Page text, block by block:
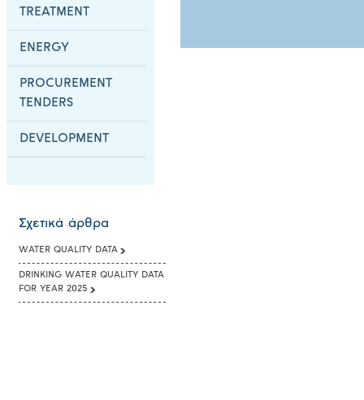
TREATMENT
ENERGY
PROCUREMENT
TENDERS
DEVELOPMENT
Σχετικά άρθρα
WATER QUALITY DATA
DRINKING WATER QUALITY DATA
FOR YEAR 2025